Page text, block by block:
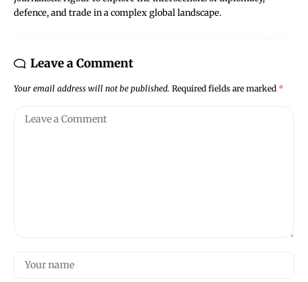
defence, and trade in a complex global landscape.
Leave a Comment
Your email address will not be published. Required fields are marked *